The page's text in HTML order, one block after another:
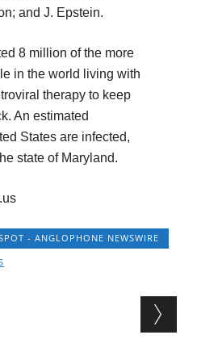
and J. Epstein.
8 million of the more
in the world living with
therapy to keep
An estimated
States are infected,
state of Maryland.
- ANGLOPHONE NEWSWIRE